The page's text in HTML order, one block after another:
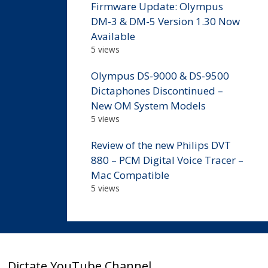
Firmware Update: Olympus
DM-3 & DM-5 Version 1.30 Now
Available
5 views
Olympus DS-9000 & DS-9500
Dictaphones Discontinued –
New OM System Models
5 views
Review of the new Philips DVT
880 – PCM Digital Voice Tracer –
Mac Compatible
5 views